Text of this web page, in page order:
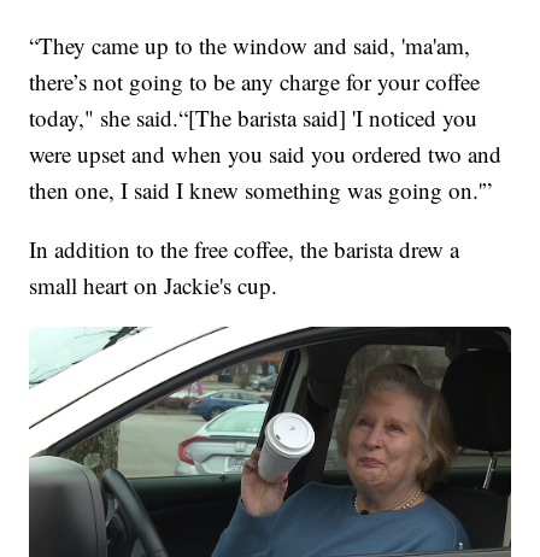
“They came up to the window and said, 'ma'am,
there’s not going to be any charge for your coffee
today," she said.“[The barista said] 'I noticed you
were upset and when you said you ordered two and
then one, I said I knew something was going on.'”
In addition to the free coffee, the barista drew a
small heart on Jackie's cup.